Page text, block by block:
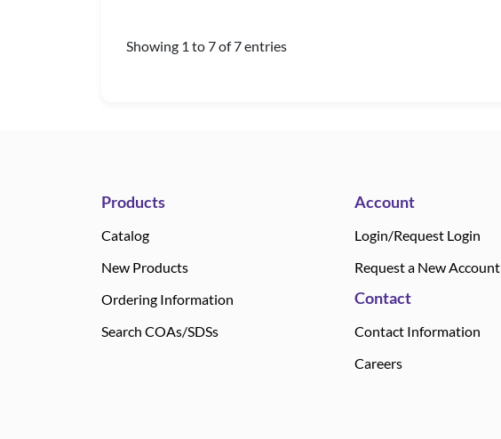
Showing 1 to 7 of 7 entries
Products
Catalog
New Products
Ordering Information
Search COAs/SDSs
Account
Login/Request Login
Request a New Account
Contact
Contact Information
Careers